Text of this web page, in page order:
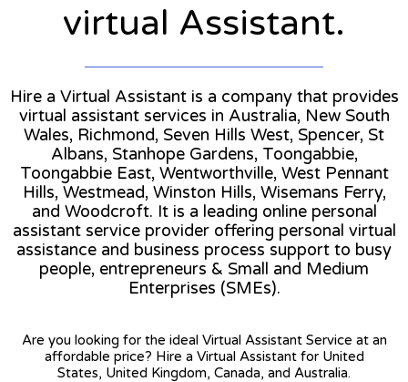
virtual Assistant.
Hire a Virtual Assistant is a company that provides
virtual assistant services in Australia, New South
Wales, Richmond, Seven Hills West, Spencer, St
Albans, Stanhope Gardens, Toongabbie,
Toongabbie East, Wentworthville, West Pennant
Hills, Westmead, Winston Hills, Wisemans Ferry,
and Woodcroft. It is a leading online personal
assistant service provider offering personal virtual
assistance and business process support to busy
people, entrepreneurs & Small and Medium
Enterprises (SMEs).
Are you looking for the ideal Virtual Assistant Service at an
affordable price? Hire a Virtual Assistant for United
States, United Kingdom, Canada, and Australia.